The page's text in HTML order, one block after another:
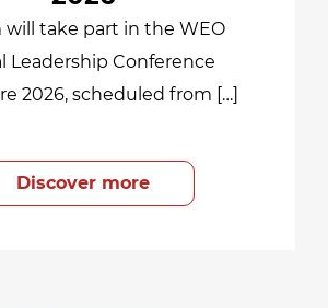
will take part in the WEO
Leadership Conference
2026, scheduled from […]
Discover more